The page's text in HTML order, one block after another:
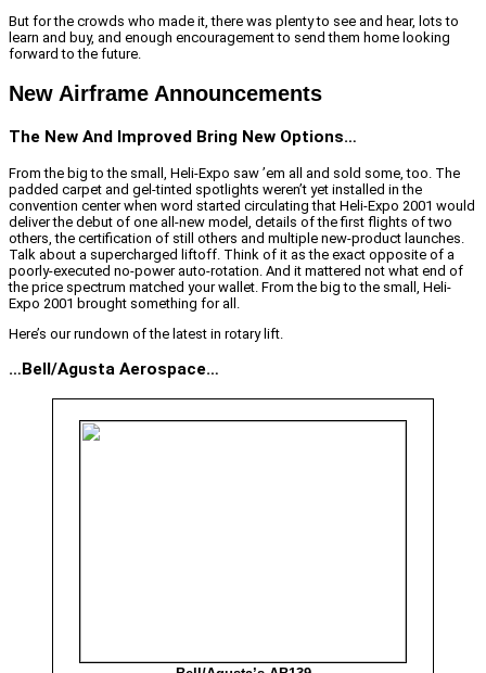
But for the crowds who made it, there was plenty to see and hear, lots to
learn and buy, and enough encouragement to send them home looking
forward to the future.
New Airframe Announcements
The New And Improved Bring New Options…
From the big to the small, Heli-Expo saw ’em all and sold some, too. The
padded carpet and gel-tinted spotlights weren’t yet installed in the
convention center when word started circulating that Heli-Expo 2001 would
deliver the debut of one all-new model, details of the first flights of two
others, the certification of still others and multiple new-product launches.
Talk about a supercharged liftoff. Think of it as the exact opposite of a
poorly-executed no-power auto-rotation. And it mattered not what end of
the price spectrum matched your wallet. From the big to the small, Heli-
Expo 2001 brought something for all.
Here’s our rundown of the latest in rotary lift.
…Bell/Agusta Aerospace…